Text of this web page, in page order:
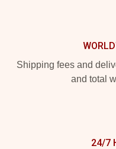
Shipping fees and
and total
24/7